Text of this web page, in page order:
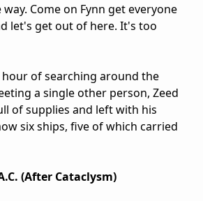
Come on Fynn get everyone
let's get out of here. It's too
of searching around the
a single other person, Zeed
of supplies and left with his
six ships, five of which carried
(After Cataclysm)